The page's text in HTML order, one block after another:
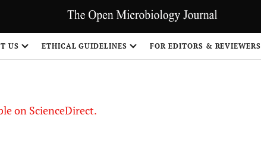
US ETHICAL GUIDELINES FOR EDITORS & REVIEWERS
on ScienceDirect.